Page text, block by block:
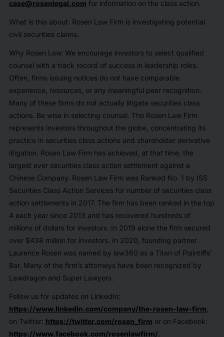
case@rosenlegal.com for information on the class action.
What is this about: Rosen Law Firm is investigating potential
civil securities claims.
Why Rosen Law: We encourage investors to select qualified
counsel with a track record of success in leadership roles.
Often, firms issuing notices do not have comparable
experience, resources, or any meaningful peer recognition.
Many of these firms do not actually litigate securities class
actions. Be wise in selecting counsel. The Rosen Law Firm
represents investors throughout the globe, concentrating its
practice in securities class actions and shareholder derivative
litigation. Rosen Law Firm has achieved, at that time, the
largest ever securities class action settlement against a
Chinese Company. Rosen Law Firm was Ranked No. 1 by ISS
Securities Class Action Services for number of securities class
action settlements in 2017. The firm has been ranked in the top
4 each year since 2013 and has recovered hundreds of
millions of dollars for investors. In 2019 alone the firm secured
over $438 million for investors. In 2020, founding partner
Laurence Rosen was named by law360 as a Titan of Plaintiffs’
Bar. Many of the firm’s attorneys have been recognized by
Lawdragon and Super Lawyers.
Follow us for updates on LinkedIn:
https://www.linkedin.com/company/the-rosen-law-firm
on Twitter: https://twitter.com/rosen_firm or on Facebook:
https://www.facebook.com/rosenlawfirm/.